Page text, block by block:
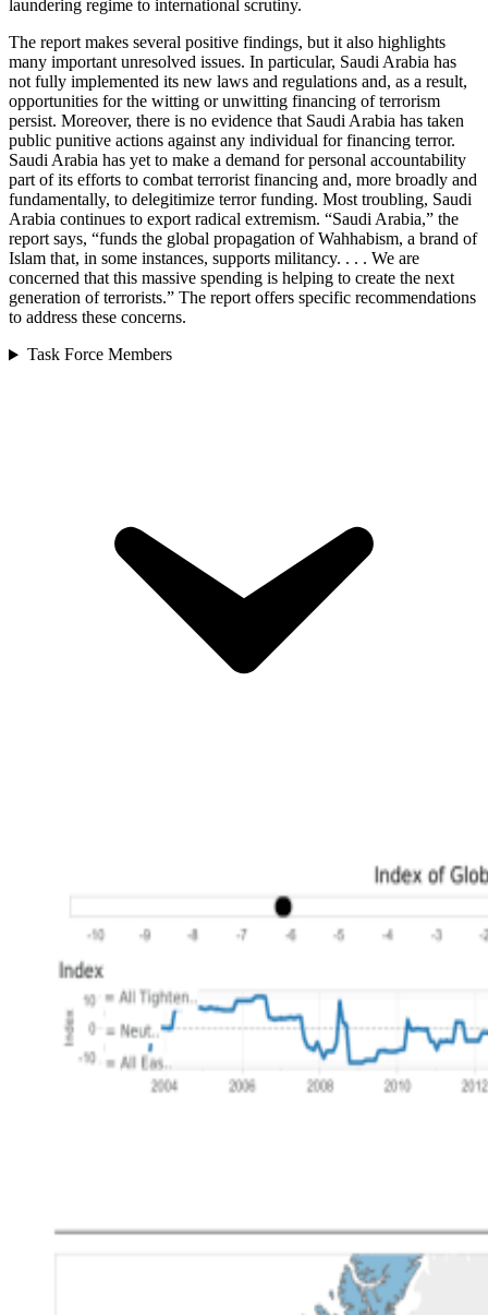
laundering regime to international scrutiny.
The report makes several positive findings, but it also highlights
many important unresolved issues. In particular, Saudi Arabia has
not fully implemented its new laws and regulations and, as a result,
opportunities for the witting or unwitting financing of terrorism
persist. Moreover, there is no evidence that Saudi Arabia has taken
public punitive actions against any individual for financing terror.
Saudi Arabia has yet to make a demand for personal accountability
part of its efforts to combat terrorist financing and, more broadly and
fundamentally, to delegitimize terror funding. Most troubling, Saudi
Arabia continues to export radical extremism. “Saudi Arabia,” the
report says, “funds the global propagation of Wahhabism, a brand of
Islam that, in some instances, supports militancy. . . . We are
concerned that this massive spending is helping to create the next
generation of terrorists.” The report offers specific recommendations
to address these concerns.
Task Force Members